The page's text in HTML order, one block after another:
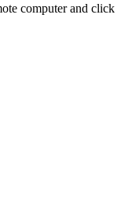
computer and click